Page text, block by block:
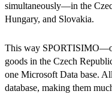
simultaneously—in the
Hungary, and Slovakia.
This way
goods in the Czech
one Microsoft Data base.
database, making them